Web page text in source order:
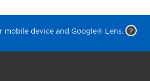
mobile device and Google® Lens. ?